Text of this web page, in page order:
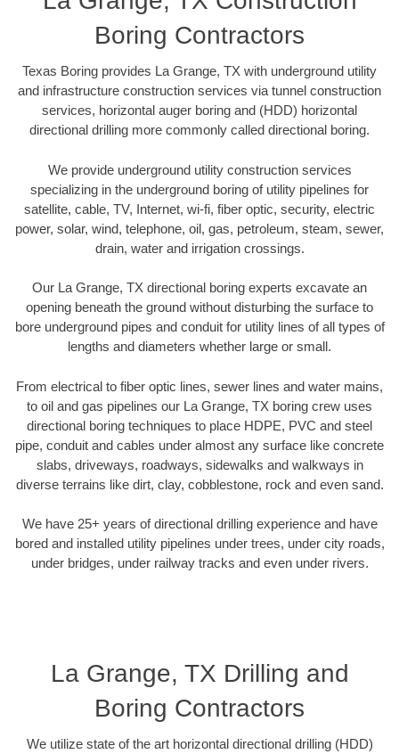
Boring Contractors
Texas Boring provides La Grange, TX with underground utility
and infrastructure construction services via tunnel construction
services, horizontal auger boring and (HDD) horizontal
directional drilling more commonly called directional boring.
We provide underground utility construction services
specializing in the underground boring of utility pipelines for
satellite, cable, TV, Internet, wi-fi, fiber optic, security, electric
power, solar, wind, telephone, oil, gas, petroleum, steam, sewer,
drain, water and irrigation crossings.
Our La Grange, TX directional boring experts excavate an
opening beneath the ground without disturbing the surface to
bore underground pipes and conduit for utility lines of all types of
lengths and diameters whether large or small.
From electrical to fiber optic lines, sewer lines and water mains,
to oil and gas pipelines our La Grange, TX boring crew uses
directional boring techniques to place HDPE, PVC and steel
pipe, conduit and cables under almost any surface like concrete
slabs, driveways, roadways, sidewalks and walkways in
diverse terrains like dirt, clay, cobblestone, rock and even sand.
We have 25+ years of directional drilling experience and have
bored and installed utility pipelines under trees, under city roads,
under bridges, under railway tracks and even under rivers.
La Grange, TX Drilling and
Boring Contractors
We utilize state of the art horizontal directional drilling (HDD)